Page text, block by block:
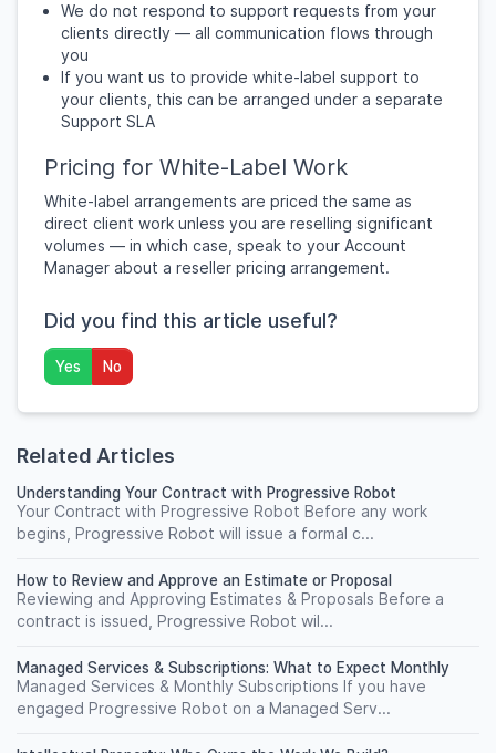
We do not respond to support requests from your
clients directly — all communication flows through
you
If you want us to provide white-label support to
your clients, this can be arranged under a separate
Support SLA
Pricing for White-Label Work
White-label arrangements are priced the same as
direct client work unless you are reselling significant
volumes — in which case, speak to your Account
Manager about a reseller pricing arrangement.
Did you find this article useful?
Yes No
Related Articles
Understanding Your Contract with Progressive Robot
Your Contract with Progressive Robot Before any work
begins, Progressive Robot will issue a formal c...
How to Review and Approve an Estimate or Proposal
Reviewing and Approving Estimates & Proposals Before a
contract is issued, Progressive Robot wil...
Managed Services & Subscriptions: What to Expect Monthly
Managed Services & Monthly Subscriptions If you have
engaged Progressive Robot on a Managed Serv...